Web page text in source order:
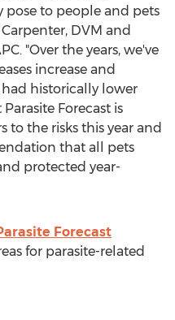
to people and pets
, DVM and
"Over the years, we've
increase and
historically lower
Forecast is
the risks this year and
that all pets
protected year-
Forecast
for parasite-related